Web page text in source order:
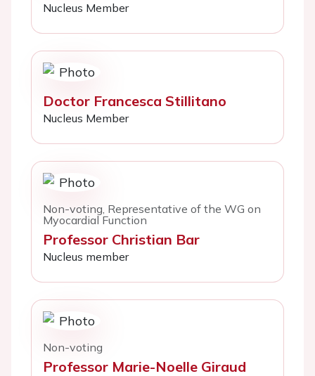
Nucleus Member
Doctor Francesca Stillitano
Nucleus Member
Non-voting, Representative of the WG on
Myocardial Function
Professor Christian Bar
Nucleus member
Non-voting
Professor Marie-Noelle Giraud